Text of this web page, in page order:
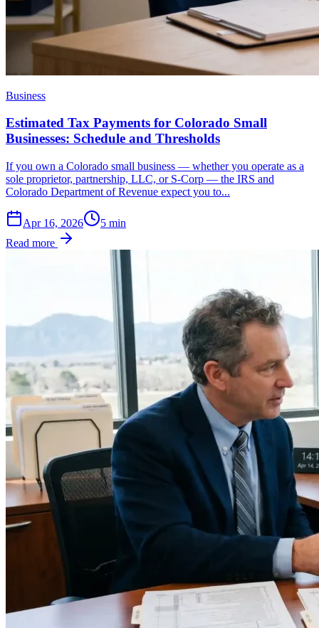
Business
Estimated Tax Payments for Colorado Small
Businesses: Schedule and Thresholds
If you own a Colorado small business — whether you operate as a
sole proprietor, partnership, LLC, or S-Corp — the IRS and
Colorado Department of Revenue expect you to...
Apr 16, 2026 5 min
Read more